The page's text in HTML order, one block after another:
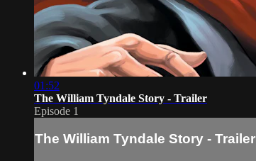
01:52
The William Tyndale Story - Trailer
Episode 1
The William Tyndale Story - Trailer